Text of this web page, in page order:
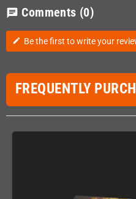
chat Comments (0)
edit Be the first to write your
FREQUENTLY